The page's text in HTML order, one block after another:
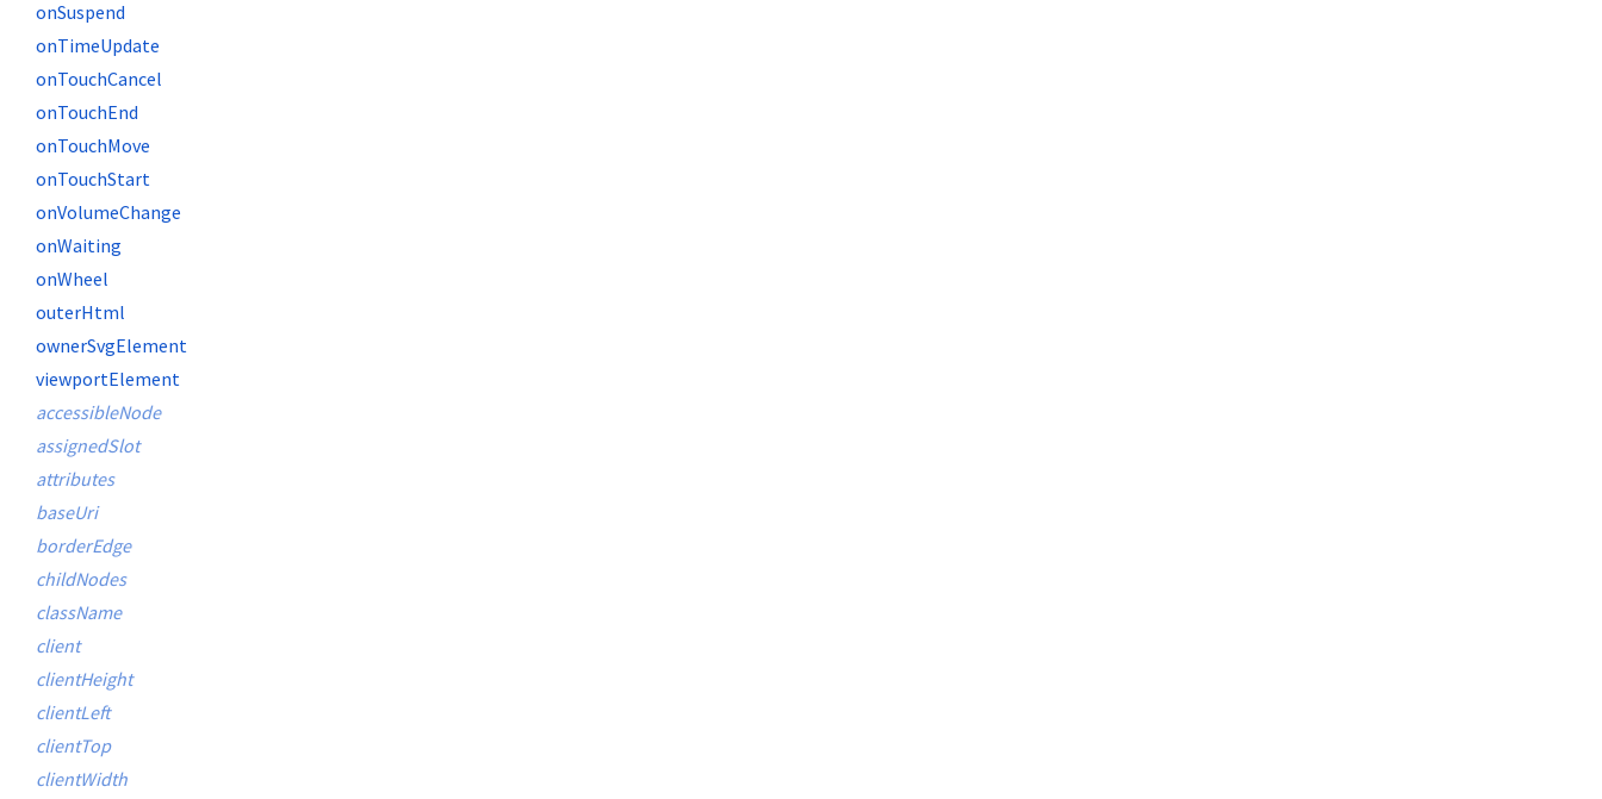
onSuspend
onTimeUpdate
onTouchCancel
onTouchEnd
onTouchMove
onTouchStart
onVolumeChange
onWaiting
onWheel
outerHtml
ownerSvgElement
viewportElement
accessibleNode
assignedSlot
attributes
baseUri
borderEdge
childNodes
className
client
clientHeight
clientLeft
clientTop
clientWidth